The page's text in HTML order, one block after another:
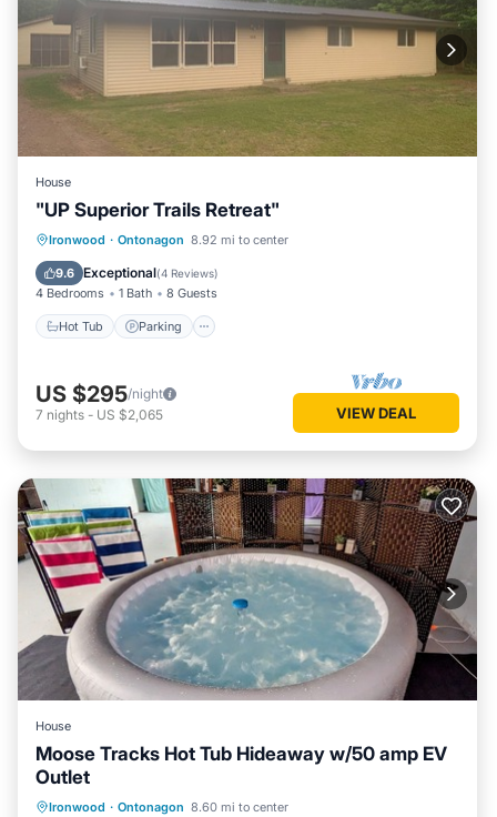
House
"UP Superior Trails Retreat"
Ironwood · Ontonagon 8.92 mi to center
9.6 Exceptional(4 Reviews)
4 Bedrooms 1 Bath 8 Guests
Hot Tub Parking
Hot Tub Parking
Balcony/Terrace
Kitchen
US $295/night
7 nights - US $2,065 VIEW DEAL
House
Moose Tracks Hot Tub Hideaway w/50 amp EV
Outlet
Ironwood · Ontonagon 8.60 mi to center
Hot Tub Parking
Balcony/Terrace